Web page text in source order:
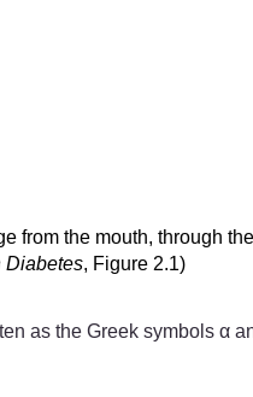
from the mouth, through
Diabetes, Figure 2.1)
as the Greek symbols α